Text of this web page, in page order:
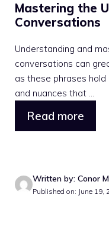
Mastering the
Conversations
Understanding and
conversations can
as these phrases
and nuances that ...
Read more
Written by: Conor
Published on: June 19,